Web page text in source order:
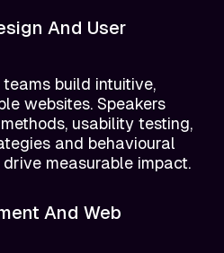
And User
build intuitive,
websites. Speakers
usability testing,
and behavioural
measurable impact.
And Web